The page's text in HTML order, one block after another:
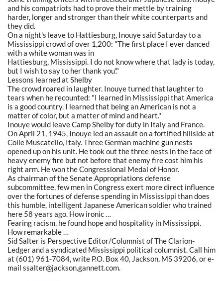
and his compatriots had to prove their mettle by training
harder, longer and stronger than their white counterparts and
they did.
On a night's leave to Hattiesburg, Inouye said Saturday to a
Mississippi crowd of over 1,200: "The first place I ever danced
with a white woman was in
Hattiesburg, Mississippi. I do not know where that lady is today,
but I wish to say to her thank you'."
Lessons learned at Shelby
The crowd roared in laughter. Inouye turned that laughter to
tears when he recounted: "I learned in Mississippi that America
is a good country. I learned that being an American is not a
matter of color, but a matter of mind and heart."
Inouye would leave Camp Shelby for duty in Italy and France.
On April 21, 1945, Inouye led an assault on a fortified hillside at
Colle Muscatello, Italy. Three German machine gun nests
opened up on his unit. He took out the three nests in the face of
heavy enemy fire but not before that enemy fire cost him his
right arm. He won the Congressional Medal of Honor.
As chairman of the Senate Appropriations defense
subcommittee, few men in Congress exert more direct influence
over the fortunes of defense spending in Mississippi than does
this humble, intelligent Japanese American soldier who trained
here 58 years ago. How ironic …
Fearing racism, he found hope and hospitality in Mississippi.
How remarkable …
Sid Salter is Perspective Editor/Columnist of The Clarion-
Ledger and a syndicated Mississippi political columnist. Call him
at (601) 961-7084, write P.O. Box 40, Jackson, MS 39206, or e-
mail ssalter@jackson.gannett.com.